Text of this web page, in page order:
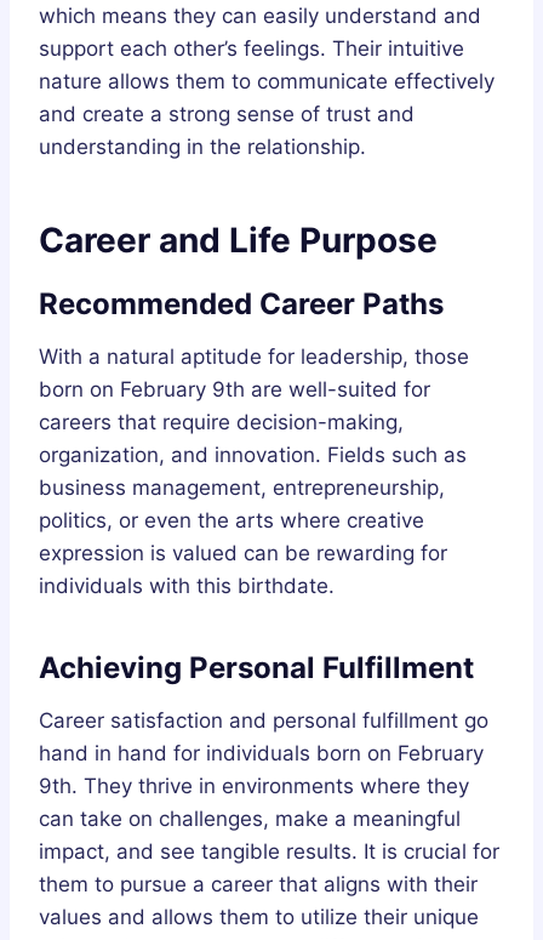
which means they can easily understand and
support each other’s feelings. Their intuitive
nature allows them to communicate effectively
and create a strong sense of trust and
understanding in the relationship.
Career and Life Purpose
Recommended Career Paths
With a natural aptitude for leadership, those
born on February 9th are well-suited for
careers that require decision-making,
organization, and innovation. Fields such as
business management, entrepreneurship,
politics, or even the arts where creative
expression is valued can be rewarding for
individuals with this birthdate.
Achieving Personal Fulfillment
Career satisfaction and personal fulfillment go
hand in hand for individuals born on February
9th. They thrive in environments where they
can take on challenges, make a meaningful
impact, and see tangible results. It is crucial for
them to pursue a career that aligns with their
values and allows them to utilize their unique